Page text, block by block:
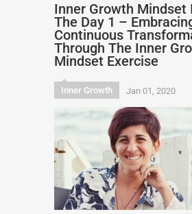
Inner Growth Mindset
The Day 1 –
Continuous
Through The Inner
Mindset Exercise
Inner Growth Jan 01, 2020